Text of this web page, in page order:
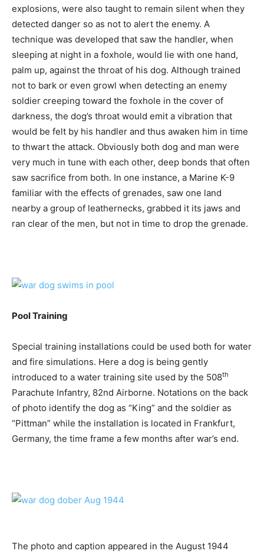
explosions, were also taught to remain silent when they
detected danger so as not to alert the enemy. A
technique was developed that saw the handler, when
sleeping at night in a foxhole, would lie with one hand,
palm up, against the throat of his dog. Although trained
not to bark or even growl when detecting an enemy
soldier creeping toward the foxhole in the cover of
darkness, the dog’s throat would emit a vibration that
would be felt by his handler and thus awaken him in time
to thwart the attack. Obviously both dog and man were
very much in tune with each other, deep bonds that often
saw sacrifice from both. In one instance, a Marine K-9
familiar with the effects of grenades, saw one land
nearby a group of leathernecks, grabbed it its jaws and
ran clear of the men, but not in time to drop the grenade.
Pool Training
Special training installations could be used both for water
and fire simulations. Here a dog is being gently
introduced to a water training site used by the 508th
Parachute Infantry, 82nd Airborne. Notations on the back
of photo identify the dog as “King” and the soldier as
“Pittman” while the installation is located in Frankfurt,
Germany, the time frame a few months after war’s end.
The photo and caption appeared in the August 1944